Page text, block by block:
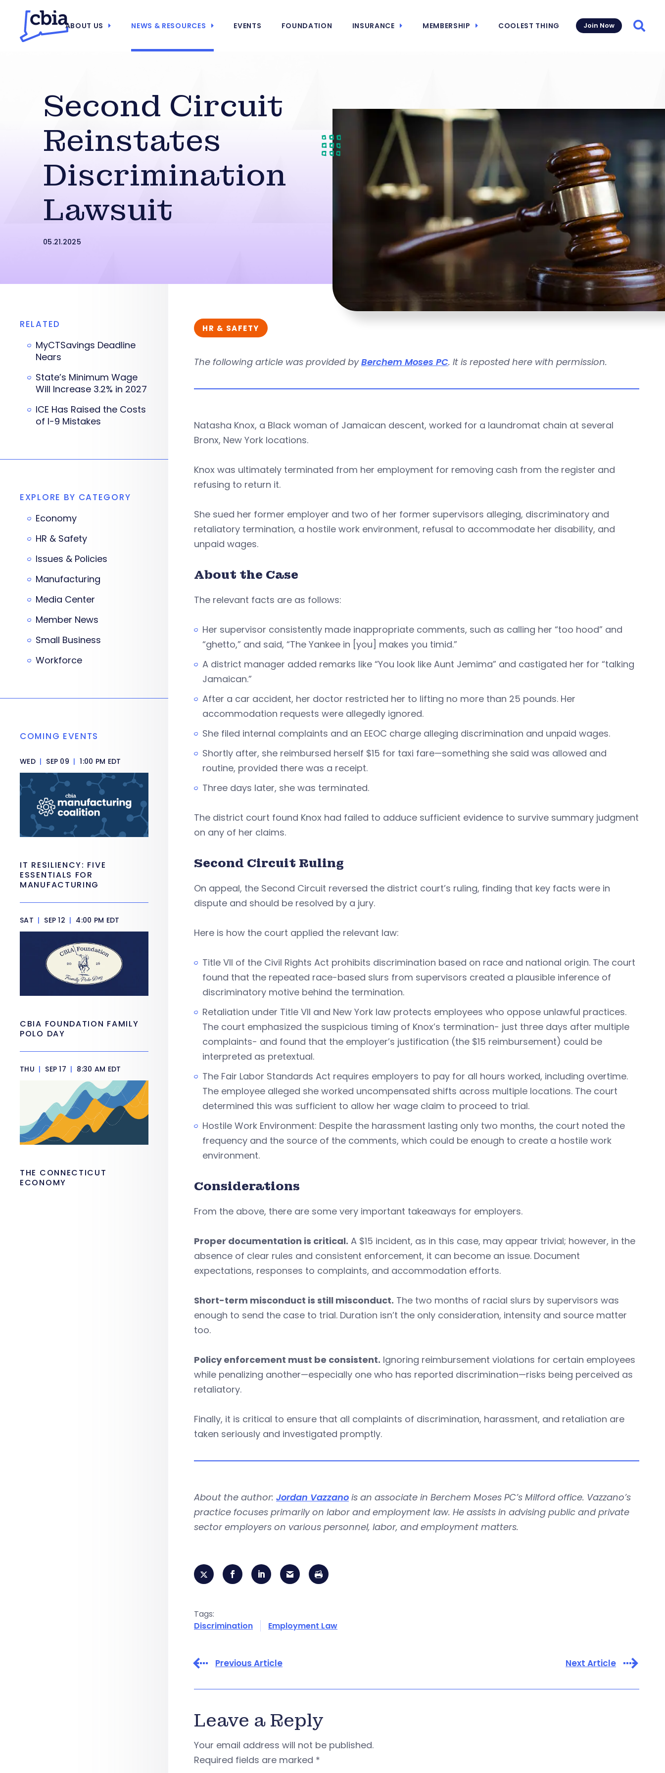
ABOUT US NEWS & RESOURCES EVENTS FOUNDATION INSURANCE MEMBERSHIP COOLEST THING Join Now
Second Circuit
Reinstates
Discrimination
Lawsuit
05.21.2025
HR & SAFETY
The following article was provided byBerchem Moses PC. It is reposted here with permission.
Natasha Knox, a Black woman of Jamaican descent, worked for a laundromat chain at several
Bronx, New York locations.
Knox was ultimately terminated from her employment for removing cash from the register and
refusing to return it.
She sued her former employer and two of her former supervisors alleging, discriminatory and
retaliatory termination, a hostile work environment, refusal to accommodate her disability, and
unpaid wages.
About the Case
The relevant facts are as follows:
Her supervisor consistently made inappropriate comments, such as calling her “too hood” and
“ghetto,” and said, “The Yankee in [you] makes you timid.”
A district manager added remarks like “You look like Aunt Jemima” and castigated her for “talking
Jamaican.”
After a car accident, her doctor restricted her to lifting no more than 25 pounds. Her
accommodation requests were allegedly ignored.
She filed internal complaints and an EEOC charge alleging discrimination and unpaid wages.
Shortly after, she reimbursed herself $15 for taxi fare—something she said was allowed and
routine, provided there was a receipt.
Three days later, she was terminated.
The district court found Knox had failed to adduce sufficient evidence to survive summary judgment
on any of her claims.
Second Circuit Ruling
On appeal, the Second Circuit reversed the district court’s ruling, finding that key facts were in
dispute and should be resolved by a jury.
Here is how the court applied the relevant law:
Title VII of the Civil Rights Act prohibits discrimination based on race and national origin. The court
found that the repeated race-based slurs from supervisors created a plausible inference of
discriminatory motive behind the termination.
Retaliation under Title VII and New York law protects employees who oppose unlawful practices.
The court emphasized the suspicious timing of Knox’s termination- just three days after multiple
complaints- and found that the employer’s justification (the $15 reimbursement) could be
interpreted as pretextual.
The Fair Labor Standards Act requires employers to pay for all hours worked, including overtime.
The employee alleged she worked uncompensated shifts across multiple locations. The court
determined this was sufficient to allow her wage claim to proceed to trial.
Hostile Work Environment: Despite the harassment lasting only two months, the court noted the
frequency and the source of the comments, which could be enough to create a hostile work
environment.
Considerations
From the above, there are some very important takeaways for employers.
Proper documentation is critical. A $15 incident, as in this case, may appear trivial; however, in the
absence of clear rules and consistent enforcement, it can become an issue. Document
expectations, responses to complaints, and accommodation efforts.
Short-term misconduct is still misconduct. The two months of racial slurs by supervisors was
enough to send the case to trial. Duration isn’t the only consideration, intensity and source matter
too.
Policy enforcement must be consistent. Ignoring reimbursement violations for certain employees
while penalizing another—especially one who has reported discrimination—risks being perceived as
retaliatory.
Finally, it is critical to ensure that all complaints of discrimination, harassment, and retaliation are
taken seriously and investigated promptly.
About the author: Jordan Vazzano is an associate in Berchem Moses PC’s Milford office. Vazzano’s
practice focuses primarily on labor and employment law. He assists in advising public and private
sector employers on various personnel, labor, and employment matters.
Tags:
Discrimination
Employment Law
Previous Article Next Article
Leave a Reply
Your email address will not be published.
Required fields are marked *
RELATED
MyCTSavings Deadline
Nears
State’s Minimum Wage
Will Increase 3.2% in 2027
ICE Has Raised the Costs
of I-9 Mistakes
EXPLORE BY CATEGORY
Economy
HR & Safety
Issues & Policies
Manufacturing
Media Center
Member News
Small Business
Workforce
COMING EVENTS
WED | SEP 09 | 1:00 PM EDT
IT RESILIENCY: FIVE
ESSENTIALS FOR
MANUFACTURING
SAT | SEP 12 | 4:00 PM EDT
CBIA FOUNDATION FAMILY
POLO DAY
THU | SEP 17 | 8:30 AM EDT
THE CONNECTICUT
ECONOMY